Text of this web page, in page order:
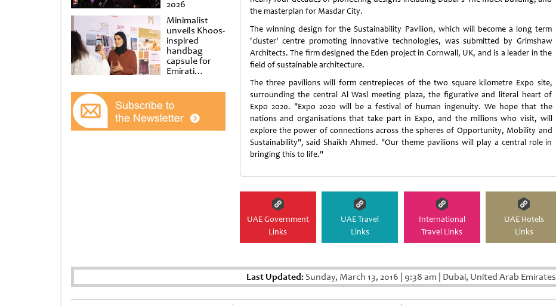
2026
Minimalist
unveils Khoos-
inspired
handbag
capsule for
Emirati
at Al
Shindagha
Museum
the masterplan for Masdar City.
The winning design for the Sustainability Pavilion, which will become a long term
'cluster' centre promoting innovative technologies, was submitted by Grimshaw
Architects. The firm designed the Eden project in Cornwall, UK, and is a leader in the
field of sustainable architecture.
The three pavilions will form centrepieces of the two square kilometre Expo site,
surrounding the central Al Wasl meeting plaza, the figurative and literal heart of
Expo 2020. "Expo 2020 will be a festival of human ingenuity. We hope that the
nations and organisations that take part in Expo, and the millions who visit, will
explore the power of connections across the spheres of Opportunity, Mobility and
Sustainability", said Shaikh Ahmed. "Our theme pavilions will play a central role in
bringing this to life."
UAE Government
Links
UAE Travel
Links
International
Travel Links
UAE Hotels
Links
Last Updated:Sunday, March 13, 2016 | 9:38 am | Dubai, United Arab Emirates